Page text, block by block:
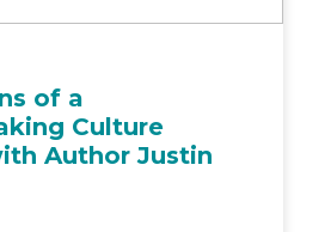
of a
Culture
Author Justin